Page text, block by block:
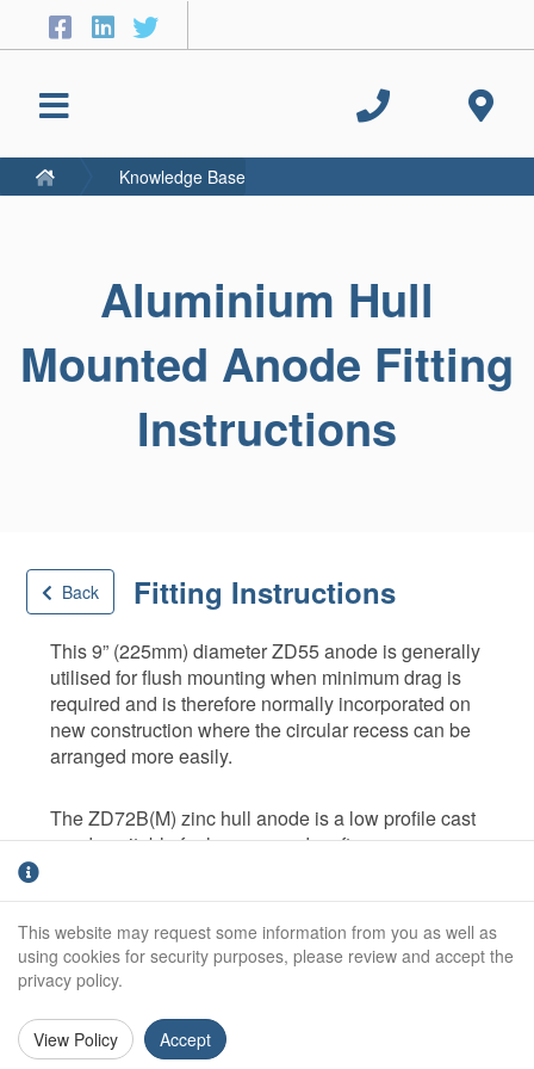
Aluminium Hull
Mounted Anode Fitting
Instructions
Back Fitting Instructions
This 9” (225mm) diameter ZD55 anode is generally
utilised for flush mounting when minimum drag is
required and is therefore normally incorporated on
new construction where the circular recess can be
arranged more easily.
The ZD72B(M) zinc hull anode is a low profile cast
anode suitable for lower speed craft.
Position anodes around underwater hull as
shown below. Positions may be adapted
slightly to suit individual vessels.
Prepare and paint the hull in accordance with
before anodes are fixed.
Knowledge Base
This website may request some information from you as well as
using cookies for security purposes, please review and accept the
privacy policy.
View Policy Accept